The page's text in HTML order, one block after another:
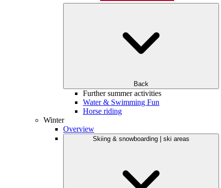
Back
Further summer activities
Water & Swimming Fun
Horse riding
Winter
Overview
Skiing & snowboarding | ski areas